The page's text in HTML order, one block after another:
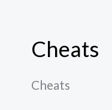
Cheats
Cheats